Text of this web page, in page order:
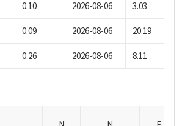
0.10 2026-08-06 3.03
0.09 2026-08-06 20.19
0.26 2026-08-06 8.11